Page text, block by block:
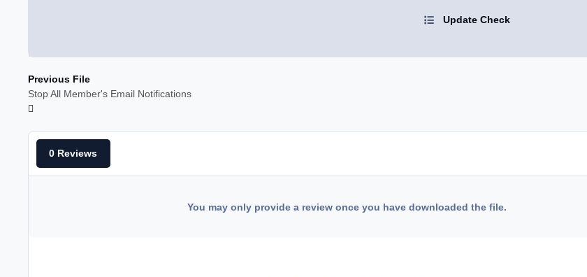
Update Check
Previous File
Stop All Member's Email Notifications
0 Reviews
You may only provide a review once you have downloaded the file.